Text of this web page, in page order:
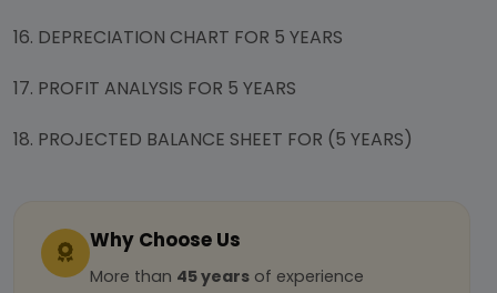
16. DEPRECIATION CHART FOR 5 YEARS
17. PROFIT ANALYSIS FOR 5 YEARS
18. PROJECTED BALANCE SHEET FOR (5 YEARS)
Why Choose Us
More than 45 years of experience